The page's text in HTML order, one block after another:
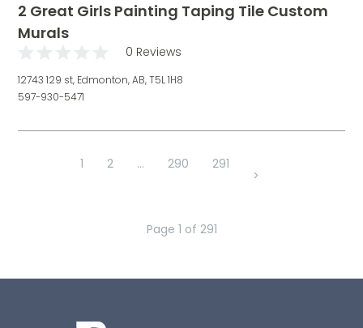
2 Great Girls Painting Taping Tile Custom
Murals
0 Reviews
12743 129 st, Edmonton, AB, T5L 1H8
597-930-5471
1 2 ... 290 291
>
Page 1 of 291